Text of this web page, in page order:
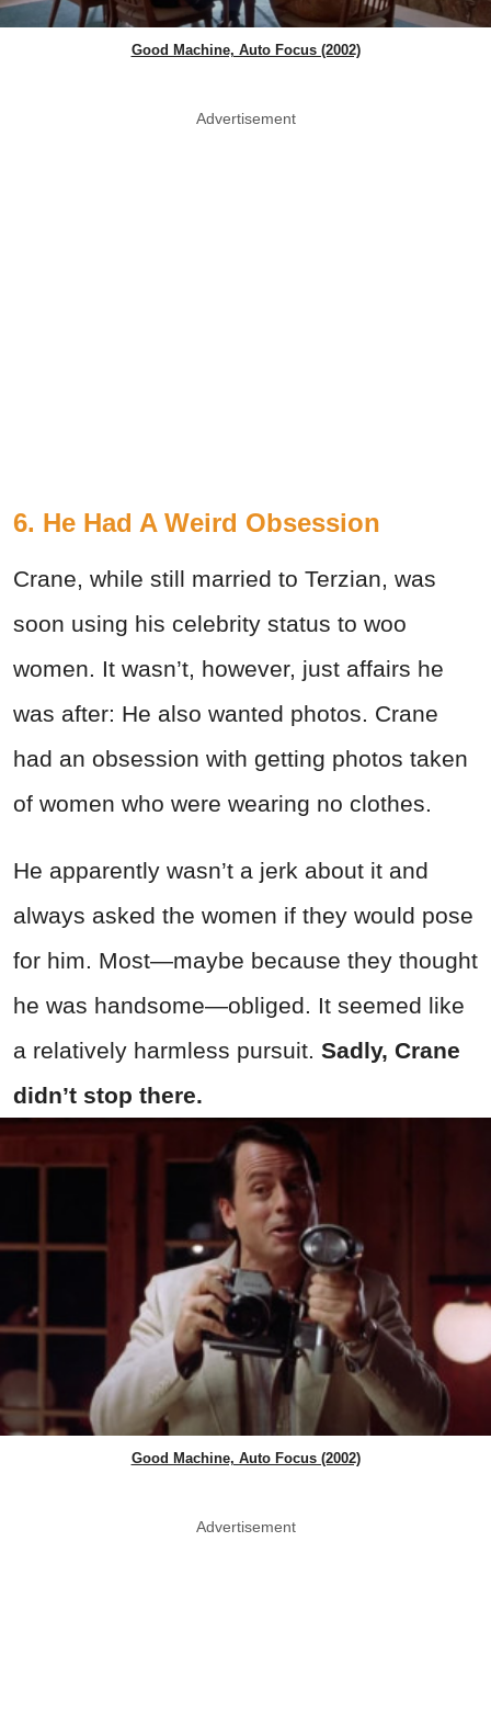
Good Machine, Auto Focus (2002)
Advertisement
6. He Had A Weird Obsession
Crane, while still married to Terzian, was
soon using his celebrity status to woo
women. It wasn’t, however, just affairs he
was after: He also wanted photos. Crane
had an obsession with getting photos taken
of women who were wearing no clothes.
He apparently wasn’t a jerk about it and
always asked the women if they would pose
for him. Most—maybe because they thought
he was handsome—obliged. It seemed like
a relatively harmless pursuit. Sadly, Crane
didn’t stop there.
Good Machine, Auto Focus (2002)
Advertisement